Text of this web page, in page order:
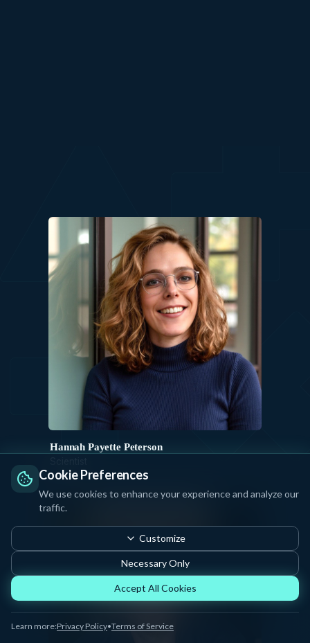
Hannah Payette Peterson
JUNI
Cookie Preferences
We use cookies to enhance your experience and analyze our
traffic.
Customize
Necessary Only
Accept All Cookies
Learn more:Privacy Policy•Terms of Service